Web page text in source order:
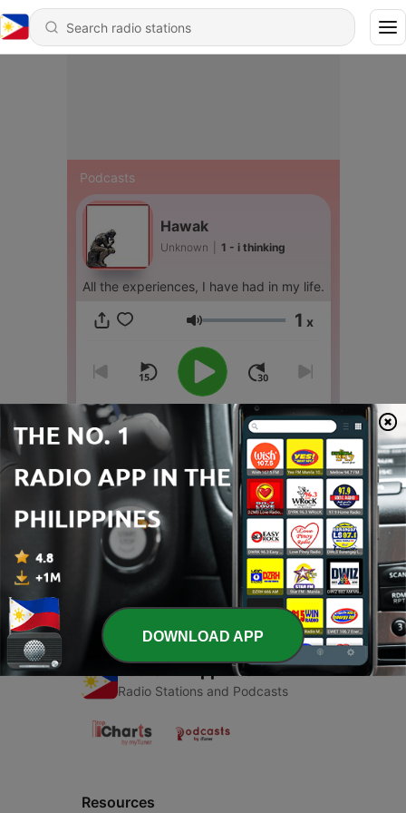
Podcasts
Hawak
Unknown 1 - i thinking
All the experiences, I have had in my life.
Volume 1 x
00:00 00:00
Episodes
1 - i thinking
15 Feb 2018
Radio Philippines
Radio Stations and Podcasts
Resources
DOWNLOAD APP